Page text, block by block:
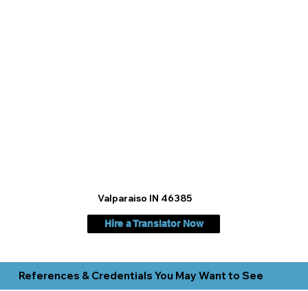
Valparaiso IN 46385
Hire a Translator Now
References & Credentials You May Want to See